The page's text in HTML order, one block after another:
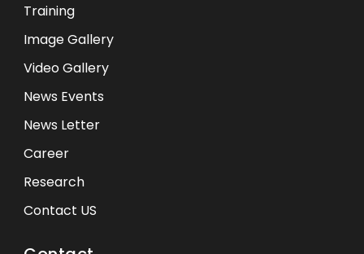
Training
Image Gallery
Video Gallery
News Events
News Letter
Career
Research
Contact US